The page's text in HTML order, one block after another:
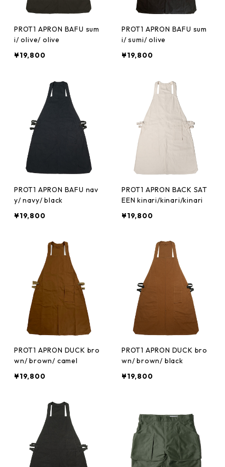
PROT1 APRON BAFU sum
i/ olive/ olive
¥19,800
PROT1 APRON BAFU sum
i/ sumi/ olive
¥19,800
PROT1 APRON BAFU nav
y/ navy/ black
¥19,800
PROT1 APRON BACK SAT
EEN kinari/kinari/kinari
¥19,800
PROT1 APRON DUCK bro
wn/ brown/ camel
¥19,800
PROT1 APRON DUCK bro
wn/ brown/ black
¥19,800